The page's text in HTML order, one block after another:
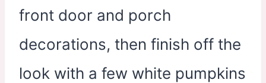
front door and porch
decorations, then finish off the
look with a few white pumpkins